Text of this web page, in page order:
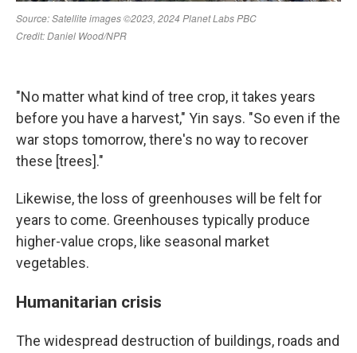
"No matter what kind of tree crop, it takes years
before you have a harvest," Yin says. "So even if the
war stops tomorrow, there's no way to recover
these [trees]."
Likewise, the loss of greenhouses will be felt for
years to come. Greenhouses typically produce
higher-value crops, like seasonal market
vegetables.
Humanitarian crisis
The widespread destruction of buildings, roads and